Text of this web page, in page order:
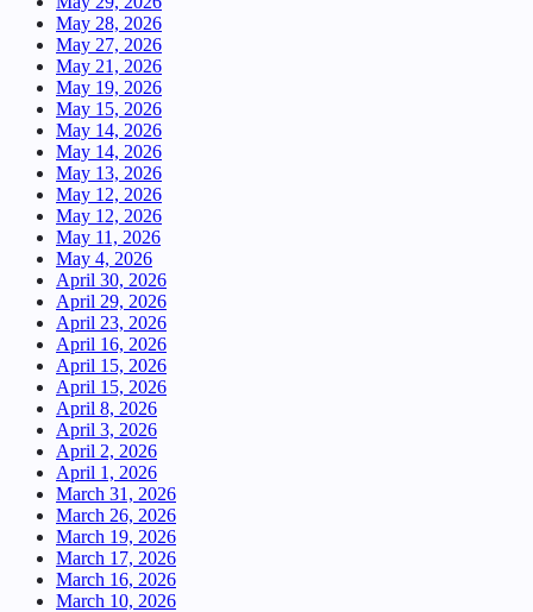
May 28, 2026
May 27, 2026
May 21, 2026
May 19, 2026
May 15, 2026
May 14, 2026
May 14, 2026
May 13, 2026
May 12, 2026
May 12, 2026
May 11, 2026
May 4, 2026
April 30, 2026
April 29, 2026
April 23, 2026
April 16, 2026
April 15, 2026
April 15, 2026
April 8, 2026
April 3, 2026
April 2, 2026
April 1, 2026
March 31, 2026
March 26, 2026
March 19, 2026
March 17, 2026
March 16, 2026
March 10, 2026